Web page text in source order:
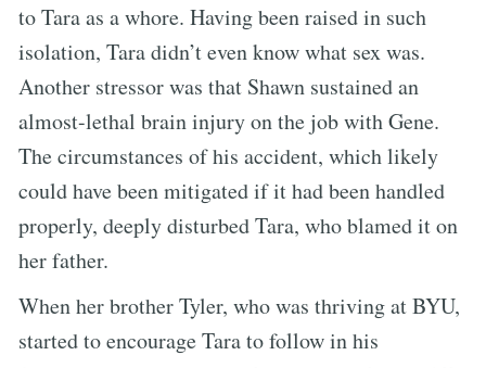
to Tara as a whore. Having been raised in such
isolation, Tara didn’t even know what sex was.
Another stressor was that Shawn sustained an
almost-lethal brain injury on the job with Gene.
The circumstances of his accident, which likely
could have been mitigated if it had been handled
properly, deeply disturbed Tara, who blamed it on
her father.
When her brother Tyler, who was thriving at BYU,
started to encourage Tara to follow in his